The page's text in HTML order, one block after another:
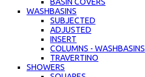
WASHBASINS
SUBJECTED
ADJUSTED
INSERT
COLUMNS - WASHBASINS
TRAVERTINO
SHOWERS